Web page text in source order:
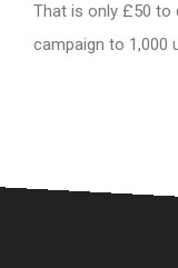
That is only £50 to
campaign to 1,000